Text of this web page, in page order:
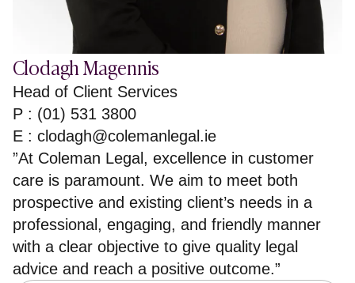
Clodagh Magennis
Head of Client Services
P : (01) 531 3800
E : clodagh@colemanlegal.ie
”At Coleman Legal, excellence in customer
care is paramount. We aim to meet both
prospective and existing client’s needs in a
professional, engaging, and friendly manner
with a clear objective to give quality legal
advice and reach a positive outcome.”